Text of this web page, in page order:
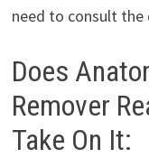
need to consult
Does
Remover
Take On It: